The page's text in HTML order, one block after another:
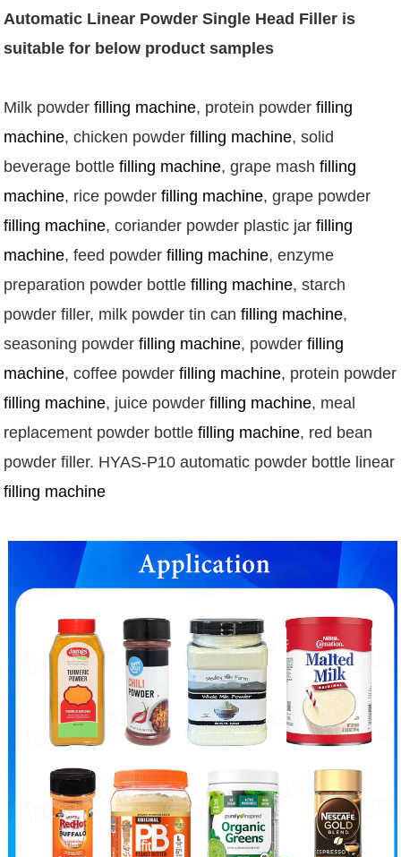
Automatic Linear Powder Single Head Filler is
suitable for below product samples
Milk powder filling machine, protein powder filling
machine, chicken powder filling machine, solid
beverage bottle filling machine, grape mash filling
machine, rice powder filling machine
filling machine, coriander powder plastic jar filling
machine, feed powder filling machine, enzyme
preparation powder bottle filling machine, starch
powder filler, milk powder tin can filling machine,
seasoning powder filling machine, powder filling
machine, coffee powder filling machine
filling machine, juice powder filling machine, meal
replacement powder bottle filling machine, red bean
powder filler
filling machine